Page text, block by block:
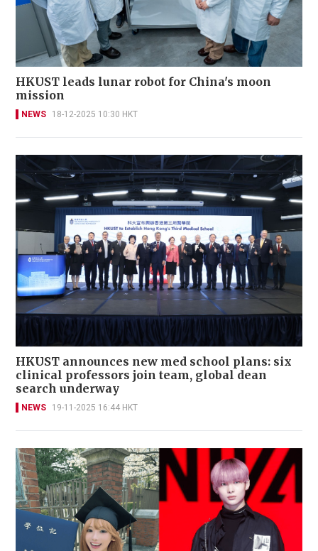
HKUST leads lunar robot for China's moon
mission
NEWS 18-12-2025 10:30 HKT
HKUST announces new med school plans: six
clinical professors join team, global dean
search underway
NEWS 19-11-2025 16:44 HKT